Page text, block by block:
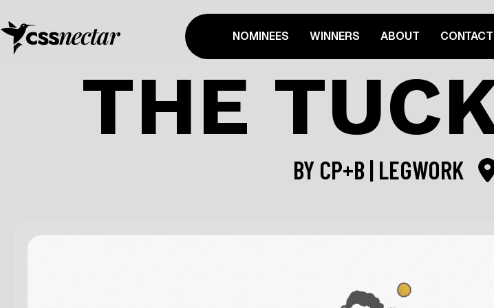
NOMINEES WINNERS ABOUT CONTACT
THE
BY CP+B | LEGWORK